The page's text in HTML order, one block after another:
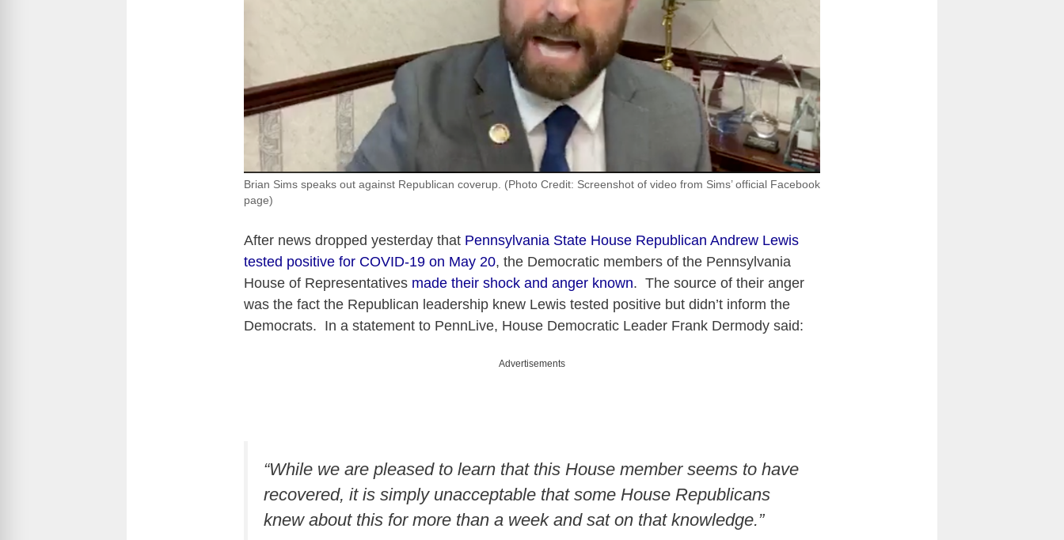
Brian Sims speaks out against Republican coverup. (Photo Credit: Screenshot of video from Sims’ official Facebook
page)
After news dropped yesterday that Pennsylvania State House Republican Andrew Lewis
tested positive for COVID-19 on May 20, the Democratic members of the Pennsylvania
House of Representatives made their shock and anger known. The source of their anger
was the fact the Republican leadership knew Lewis tested positive but didn’t inform the
Democrats. In a statement to PennLive, House Democratic Leader Frank Dermody said:
Advertisements
“While we are pleased to learn that this House member seems to have
recovered, it is simply unacceptable that some House Republicans
knew about this for more than a week and sat on that knowledge.”